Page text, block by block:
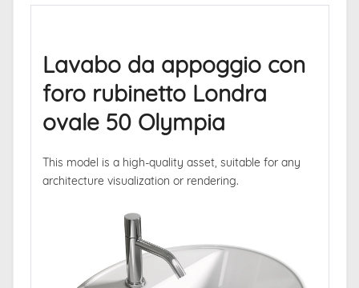
Lavabo da appoggio con
foro rubinetto Londra
ovale 50 Olympia
This model is a high-quality asset, suitable for any
architecture visualization or rendering.